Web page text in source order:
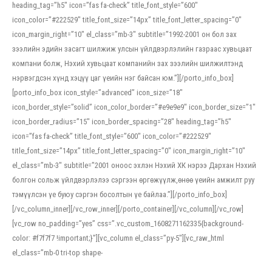
heading_tag=”h5″ icon=”fas fa-check” title_font_style=”600″
icon_color=”#222529″ title_font_size=”14px” title_font_letter_spacing=”0″
icon_margin_right=”10″ el_class=”mb-3″ subtitle=”1992-2001 он бол зах
зээлийн эдийн засагт шилжиж улсын үйлдвэрлэлийн газраас хувьцаат
компани болж, Нэхий хувьцаат компанийн зах зээлийн шилжилтэнд
нэрвэгдсэн хүнд хэцүү цаг үеийн нэг байсан юм.”][/porto_info_box]
[porto_info_box icon_style=”advanced” icon_size=”18″
icon_border_style=”solid” icon_color_border=”#e9e9e9″ icon_border_size=”1″
icon_border_radius=”15″ icon_border_spacing=”28″ heading_tag=”h5″
icon=”fas fa-check” title_font_style=”600″ icon_color=”#222529″
title_font_size=”14px” title_font_letter_spacing=”0″ icon_margin_right=”10″
el_class=”mb-3″ subtitle=”2001 оноос эхлэн Нэхий ХК нэрээ Дархан Нэхий
болгон сольж үйлдвэрлэлээ сэргээн өргөжүүлж,өнөө үеийн амжилт руу
тэмүүлсэн үе буюу сэргэн босолтын үе байлаа.”][/porto_info_box]
[/vc_column_inner][/vc_row_inner][/porto_container][/vc_column][/vc_row]
[vc_row no_padding=”yes” css=”.vc_custom_1608271162335{background-
color: #f7f7f7 !important;}”][vc_column el_class=”py-5″][vc_raw_html
el_class=”mb-0 tri-top shape-